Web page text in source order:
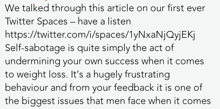
We talked through this article on our first ever
Twitter Spaces – have a listen
https://twitter.com/i/spaces/1yNxaNjQyjEKj
Self-sabotage is quite simply the act of
undermining your own success when it comes
to weight loss. It’s a hugely frustrating
behaviour and from your feedback it is one of
the biggest issues that men face when it comes